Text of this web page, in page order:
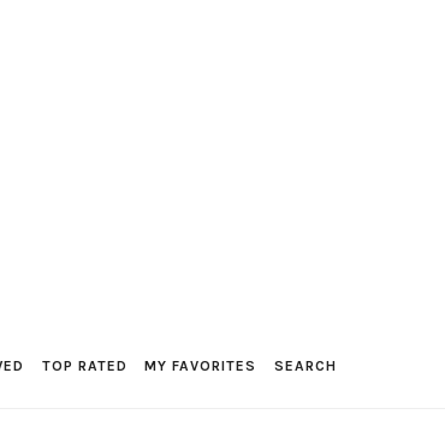
TOP RATED MY FAVORITES SEARCH